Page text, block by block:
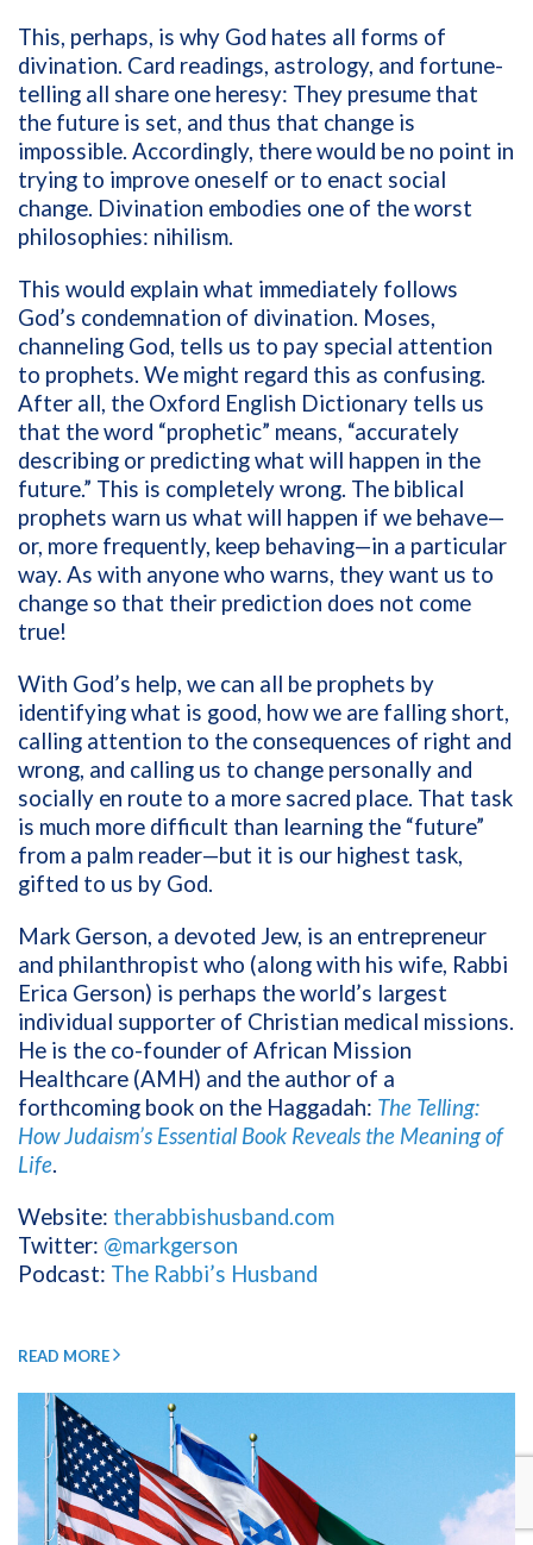
This, perhaps, is why God hates all forms of
divination. Card readings, astrology, and fortune-
telling all share one heresy: They presume that
the future is set, and thus that change is
impossible. Accordingly, there would be no point in
trying to improve oneself or to enact social
change. Divination embodies one of the worst
philosophies: nihilism.
This would explain what immediately follows
God’s condemnation of divination. Moses,
channeling God, tells us to pay special attention
to prophets. We might regard this as confusing.
After all, the Oxford English Dictionary tells us
that the word “prophetic” means, “accurately
describing or predicting what will happen in the
future.” This is completely wrong. The biblical
prophets warn us what will happen if we behave—
or, more frequently, keep behaving—in a particular
way. As with anyone who warns, they want us to
change so that their prediction does not come
true!
With God’s help, we can all be prophets by
identifying what is good, how we are falling short,
calling attention to the consequences of right and
wrong, and calling us to change personally and
socially en route to a more sacred place. That task
is much more difficult than learning the “future”
from a palm reader—but it is our highest task,
gifted to us by God.
Mark Gerson, a devoted Jew, is an entrepreneur
and philanthropist who (along with his wife, Rabbi
Erica Gerson) is perhaps the world’s largest
individual supporter of Christian medical missions.
He is the co-founder of African Mission
Healthcare (AMH) and the author of a
forthcoming book on the Haggadah: The Telling:
How Judaism’s Essential Book Reveals the Meaning of
Life.
Website: therabbishusband.com
Twitter: @markgerson
Podcast: The Rabbi’s Husband
READ MORE